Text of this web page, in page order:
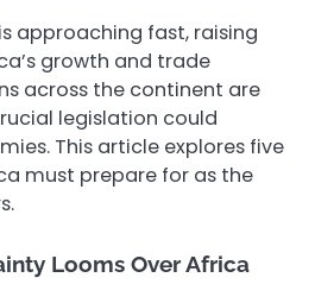
approaching fast, raising
growth and trade
across the continent are
legislation could
This article explores five
must prepare for as the
Looms Over Africa